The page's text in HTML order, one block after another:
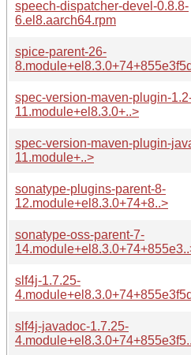
speech-dispatcher-devel-0.8.8-
6.el8.aarch64.rpm
spice-parent-26-
spec-version-maven-plugin-
11.module+el8.3.0+..>
spec-version-maven-plugin-
11.module+..>
sonatype-plugins-parent-8-
12.module+el8.3.0+74+8..>
sonatype-oss-parent-7-
slf4j-1.7.25-
slf4j-javadoc-1.7.25-